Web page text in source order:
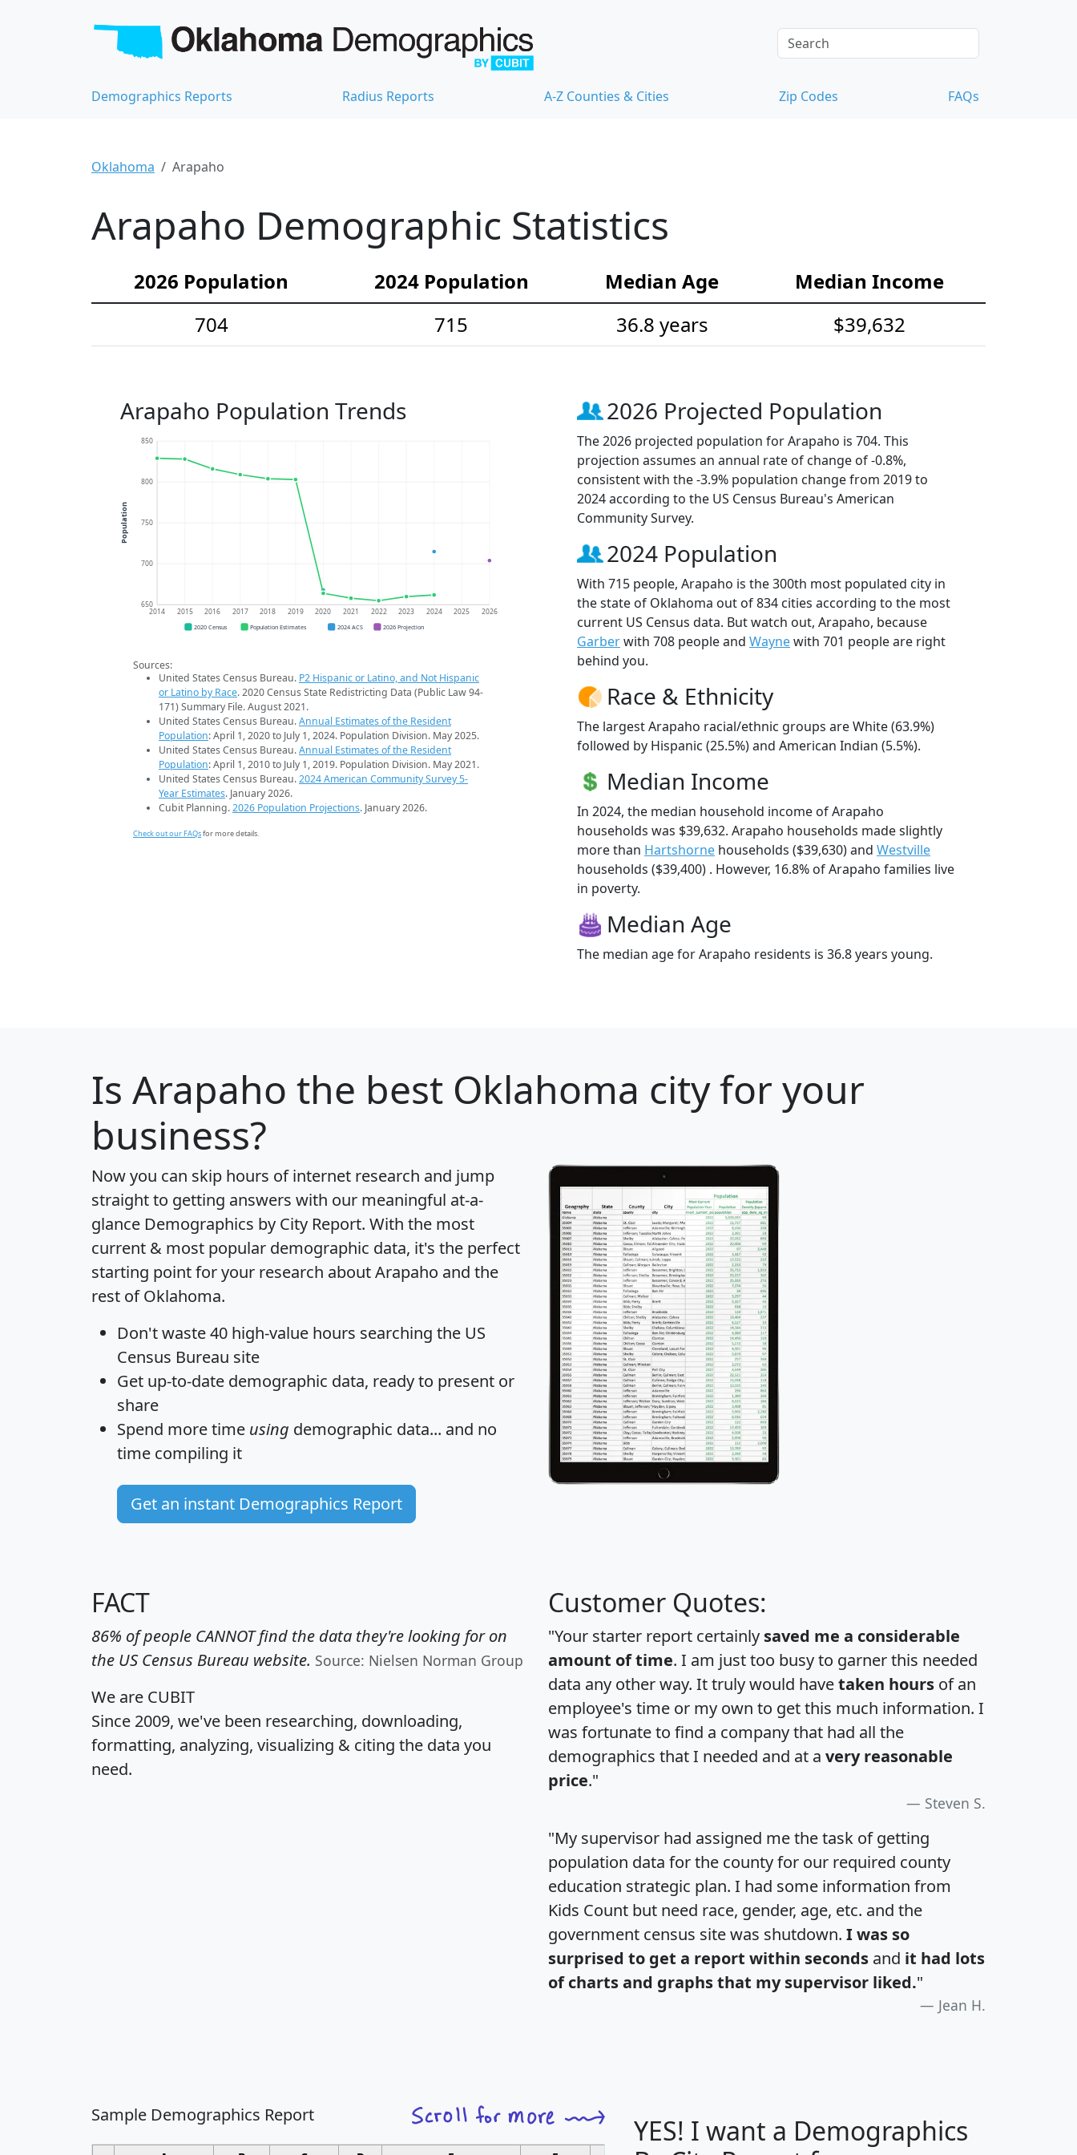
Demographics Reports Radius Reports A-Z Counties & Cities Zip Codes FAQs
Oklahoma Arapaho
Arapaho Demographic Statistics
2026 Population 2024 Population Median Age
Median Income
704
715 36.8 years $39,632
Arapaho Population Trends
650
700
750
800
850
2014 2015 2016 2017 2018 2019 2020 2021 2022 2023 2024 2025 2026
Population
2020 Census Population Estimates 2024 ACS 2026 Projection
Sources:
United States Census Bureau. P2 Hispanic or Latino, and Not Hispanic
or Latino by Race. 2020 Census State Redistricting Data (Public Law 94-
171) Summary File. August 2021.
United States Census Bureau.Annual Estimates of the Resident
Population: April 1, 2020 to July 1, 2024. Population Division. May 2025.
United States Census Bureau.Annual Estimates of the Resident
Population: April 1, 2010 to July 1, 2019. Population Division. May 2021.
United States Census Bureau.2024 American Community Survey 5-
Year Estimates. January 2026.
Cubit Planning.2026 Population Projections. January 2026.
Check out our FAQsfor more details.
2026 Projected Population
The 2026 projected population for Arapaho is 704. This
projection assumes an annual rate of change of -0.8%,
consistent with the -3.9% population change from 2019 to
2024 according to the US Census Bureau's American
Community Survey.
2024 Population
With 715 people, Arapaho is the 300th most populated city in
the state of Oklahoma out of 834 cities according to the most
current US Census data. But watch out, Arapaho, because
Garberwith 708 people and Waynewith 701 people are right
behind you.
Race & Ethnicity
The largest Arapaho racial/ethnic groups are White (63.9%)
followed by Hispanic (25.5%) and American Indian (5.5%).
Median Income
In 2024, the median household income of Arapaho
households was $39,632. Arapaho households made slightly
more than Hartshorne households ($39,630) and Westville
households ($39,400) . However, 16.8% of Arapaho families live
in poverty.
Median Age
The median age for Arapaho residents is 36.8 years young.
Is Arapaho the best Oklahoma city for your
business?
Now you can skip hours of internet research and jump
straight to getting answers with our meaningful at-a-
glance Demographics by City Report. With the most
current & most popular demographic data, it's the perfect
starting point for your research about Arapaho and the
rest of Oklahoma.
Don't waste 40 high-value hours searching the US
Census Bureau site
Get up-to-date demographic data, ready to present or
share
Spend more time using demographic data... and no
time compiling it
Get an instant Demographics Report
FACT
86% of people CANNOT find the data they're looking for on
the US Census Bureau website. Source: Nielsen Norman Group
We are CUBIT
Since 2009, we've been researching, downloading,
formatting, analyzing, visualizing & citing the data you
need.
Customer Quotes:
"Your starter report certainly saved me a considerable
amount of time. I am just too busy to garner this needed
data any other way. It truly would havetaken hours of an
employee's time or my own to get this much information. I
was fortunate to find a company that had all the
demographics that I needed and at a very reasonable
price."
Steven S.
"My supervisor had assigned me the task of getting
population data for the county for our required county
education strategic plan. I had some information from
Kids Count but need race, gender, age, etc. and the
government census site was shutdown. I was so
surprised to get a report within seconds and it had lots
of charts and graphs that my supervisor liked."
Jean H.
Sample Demographics Report
YES! I want a Demographics